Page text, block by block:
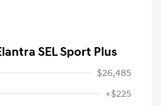
SEL Sport Plus
$26,485
+$225